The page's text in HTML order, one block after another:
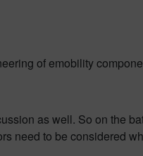
of emobility
as well. So on the
need to be considered